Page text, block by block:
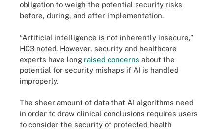
obligation to weigh the potential security risks
before, during, and after implementation.
“Artificial intelligence is not inherently insecure,”
HC3 noted. However, security and healthcare
experts have long raised concerns about the
potential for security mishaps if AI is handled
improperly.
The sheer amount of data that AI algorithms need
in order to draw clinical conclusions requires users
to consider the security of protected health